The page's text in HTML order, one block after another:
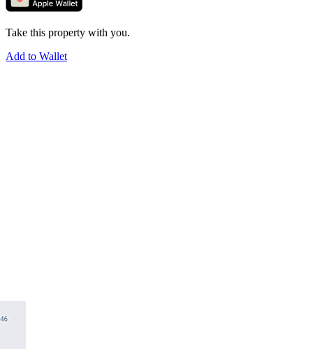
Take this property with you.
Add to Wallet